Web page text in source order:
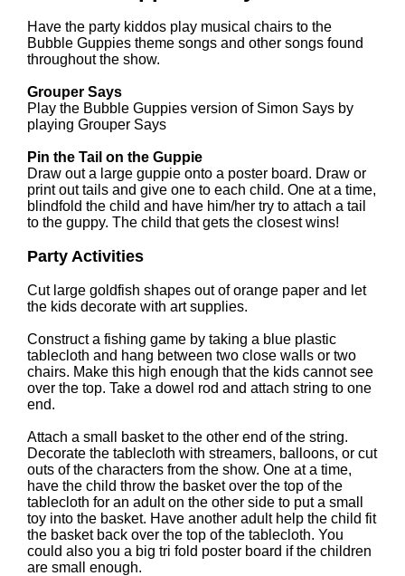
Have the party kiddos play musical chairs to the
Bubble Guppies theme songs and other songs found
throughout the show.
Grouper Says
Play the Bubble Guppies version of Simon Says by
playing Grouper Says
Pin the Tail on the Guppie
Draw out a large guppie onto a poster board. Draw or
print out tails and give one to each child. One at a time,
blindfold the child and have him/her try to attach a tail
to the guppy. The child that gets the closest wins!
Party Activities
Cut large goldfish shapes out of orange paper and let
the kids decorate with art supplies.
Construct a fishing game by taking a blue plastic
tablecloth and hang between two close walls or two
chairs. Make this high enough that the kids cannot see
over the top. Take a dowel rod and attach string to one
end.
Attach a small basket to the other end of the string.
Decorate the tablecloth with streamers, balloons, or cut
outs of the characters from the show. One at a time,
have the child throw the basket over the top of the
tablecloth for an adult on the other side to put a small
toy into the basket. Have another adult help the child fit
the basket back over the top of the tablecloth. You
could also you a big tri fold poster board if the children
are small enough.